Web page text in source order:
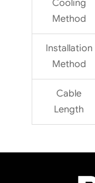
Cooling
Method
Installation
Method
Cable
Length